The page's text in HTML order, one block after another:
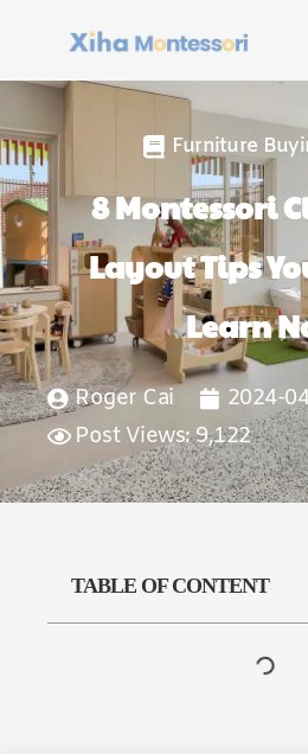
Furniture
8 Montessori
Layout Tips
Learn
Roger Cai
2024-
Post Views: 9,122
TABLE OF CONTENT